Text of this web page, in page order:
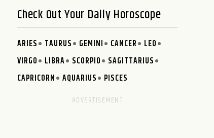
Check Out Your Daily Horoscope
ARIES TAURUS GEMINI CANCER
LEO
VIRGO
LIBRA SCORPIO
SAGITTARIUS
CAPRICORN
AQUARIUS PISCES